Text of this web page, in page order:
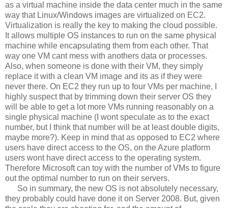
as a virtual machine inside the data center much in the same
way that Linux/Windows images are virtualized on EC2.
Virtualization is really the key to making the cloud possible.
It allows multiple OS instances to run on the same physical
machine while encapsulating them from each other. That
way one VM cant mess with anothers data or processes.
Also, when someone is done with their VM, they simply
replace it with a clean VM image and its as if they were
never there. On EC2 they run up to four VMs per machine, I
highly suspect that by trimming down their server OS they
will be able to get a lot more VMs running reasonably on a
single physical machine (I wont speculate as to the exact
number, but I think that number will be at least double digits,
maybe more?). Keep in mind that as opposed to EC2 where
users have direct access to the OS, on the Azure platform
users wont have direct access to the operating system.
Therefore Microsoft can toy with the number of VMs to figure
out the optimal number to run on their servers.
So in summary, the new OS is not absolutely necessary,
they probably could have done it on Server 2008. But, given